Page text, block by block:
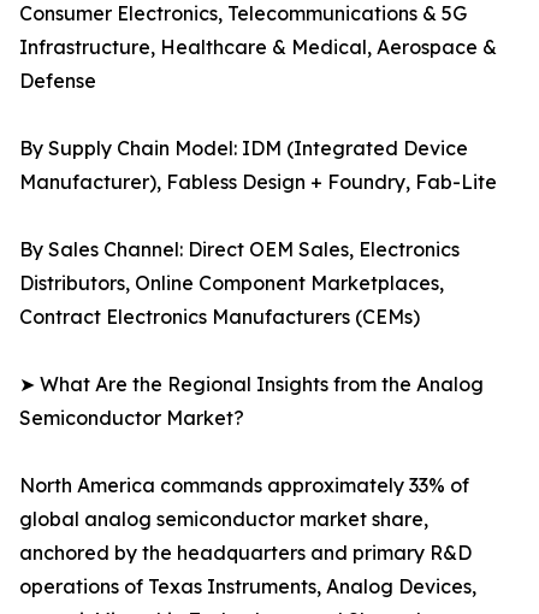
Consumer Electronics, Telecommunications & 5G
Infrastructure, Healthcare & Medical, Aerospace &
Defense
By Supply Chain Model: IDM (Integrated Device
Manufacturer), Fabless Design + Foundry, Fab-Lite
By Sales Channel: Direct OEM Sales, Electronics
Distributors, Online Component Marketplaces,
Contract Electronics Manufacturers (CEMs)
➤ What Are the Regional Insights from the Analog
Semiconductor Market?
North America commands approximately 33% of
global analog semiconductor market share,
anchored by the headquarters and primary R&D
operations of Texas Instruments, Analog Devices,